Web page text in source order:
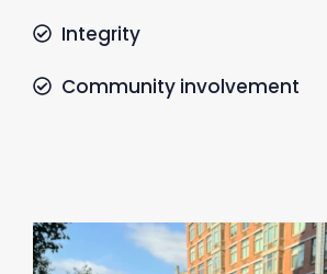
Integrity
Community involvement